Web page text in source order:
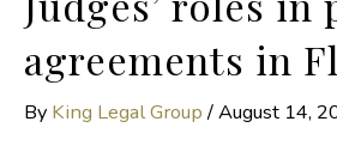
agreements in
By King Legal Group/August 14,